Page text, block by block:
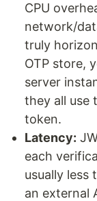
CPU
network/
truly
OTP store,
server
they all use
token.
Latency:
each
usually less
an external